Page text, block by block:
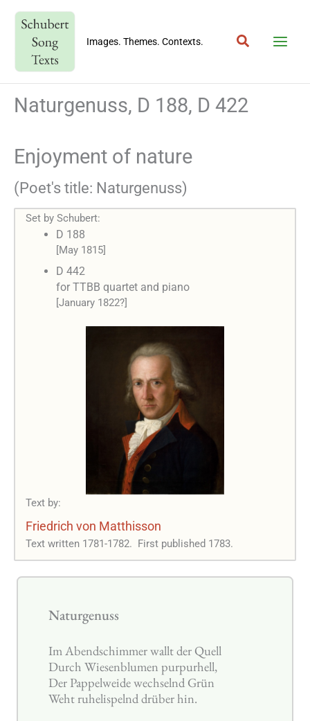
content
Images. Themes. Contexts. Search
Naturgenuss, D 188, D 422
Enjoyment of nature
(Poet's title: Naturgenuss)
Set by Schubert:
D 188
[May 1815]
D 442
for TTBB quartet and piano
[January 1822?]
Text by:
Friedrich von Matthisson
Text written 1781-1782. First published 1783.
Naturgenuss
Im Abendschimmer wallt der Quell
Durch Wiesenblumen purpurhell,
Der Pappelweide wechselnd Grün
Weht ruhelispelnd drüber hin.